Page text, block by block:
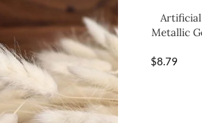
Artificial
Metallic
$8.79